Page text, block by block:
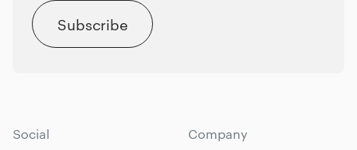
Subscribe
Social Company